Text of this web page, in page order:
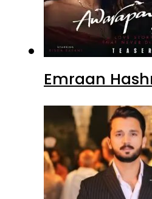
Emraan